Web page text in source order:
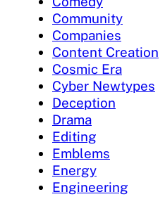
Community
Companies
Content Creation
Cosmic Era
Cyber Newtypes
Deception
Drama
Editing
Emblems
Energy
Engineering